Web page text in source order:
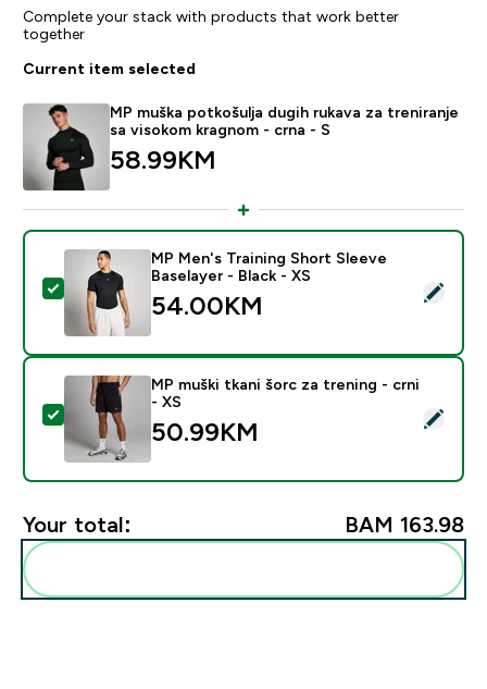
Complete your stack with products that work better
together
Current item selected
MP muška potkošulja dugih rukava za treniranje
sa visokom kragnom - crna - S
58.99KM‎
Select this product - MP Men's Training Short Sleeve
MP Men's Training Short Sleeve
Baselayer - Black - XS
54.00KM‎
Select this product - MP muški tkani šorc za trening -
MP muški tkani šorc za trening - crni
- XS
50.99KM‎
Your total: BAM 163.98‎